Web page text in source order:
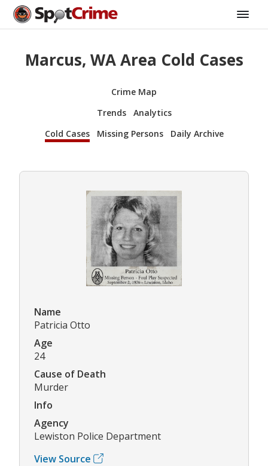
Marcus, WA Area Cold Cases
Crime Map
Trends
Analytics
Cold Cases
Missing Persons Daily Archive
Name
Patricia Otto
Age
24
Cause of Death
Murder
Info
Agency
Lewiston Police Department
View Source